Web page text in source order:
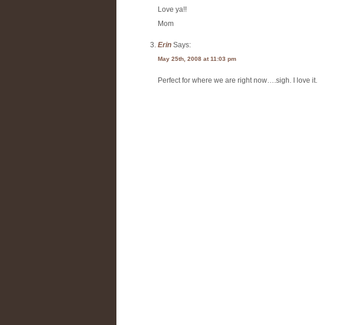
Love ya!!
Mom
Erin Says:
May 25th, 2008 at 11:03 pm
Perfect for where we are right now….sigh. I love it.